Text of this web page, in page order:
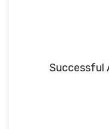
Successful